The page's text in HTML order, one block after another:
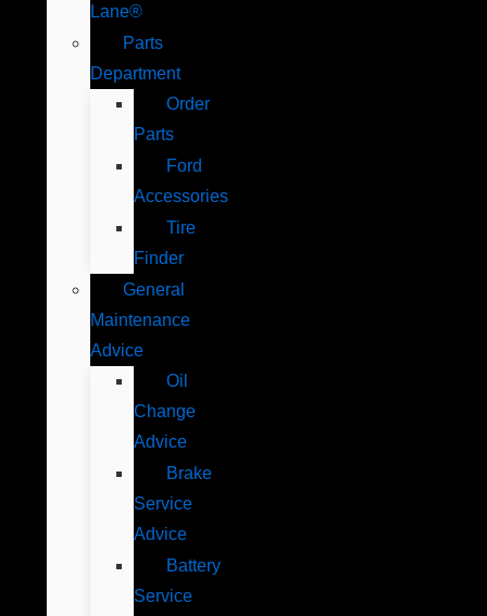
Lane®
Parts
Department
Order
Parts
Ford
Accessories
Tire
Finder
General
Maintenance
Advice
Oil
Change
Advice
Brake
Service
Advice
Battery
Service